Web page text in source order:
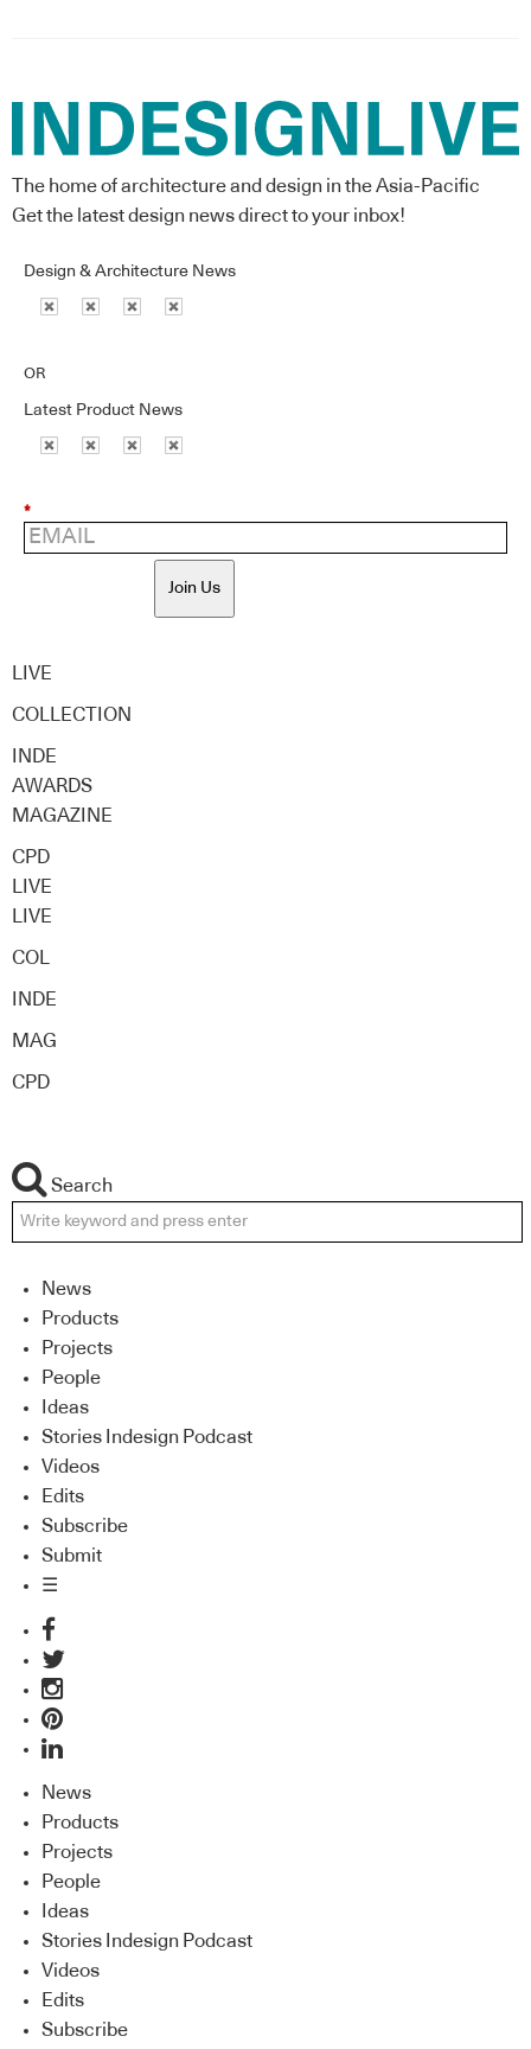
The home of architecture and design in the Asia-Pacific
Get the latest design news direct to your inbox!
Design & Architecture News
OR
Latest Product News
*
Join Us
LIVE
COLLECTION
INDE
AWARDS
MAGAZINE
CPD
LIVE
LIVE
COL
INDE
MAG
CPD
Search
News
Products
Projects
People
Ideas
Stories Indesign Podcast
Videos
Edits
Subscribe
Submit
☰
News
Products
Projects
People
Ideas
Stories Indesign Podcast
Videos
Edits
Subscribe